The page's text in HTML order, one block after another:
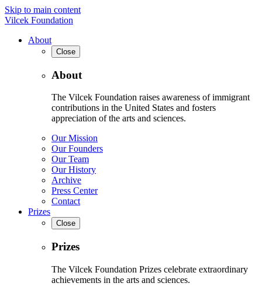
Skip to main content
Vilcek Foundation
About
Close
About
The Vilcek Foundation raises awareness of immigrant
contributions in the United States and fosters
appreciation of the arts and sciences.
Our Mission
Our Founders
Our Team
Our History
Archive
Press Center
Contact
Prizes
Close
Prizes
The Vilcek Foundation Prizes celebrate extraordinary
achievements in the arts and sciences.